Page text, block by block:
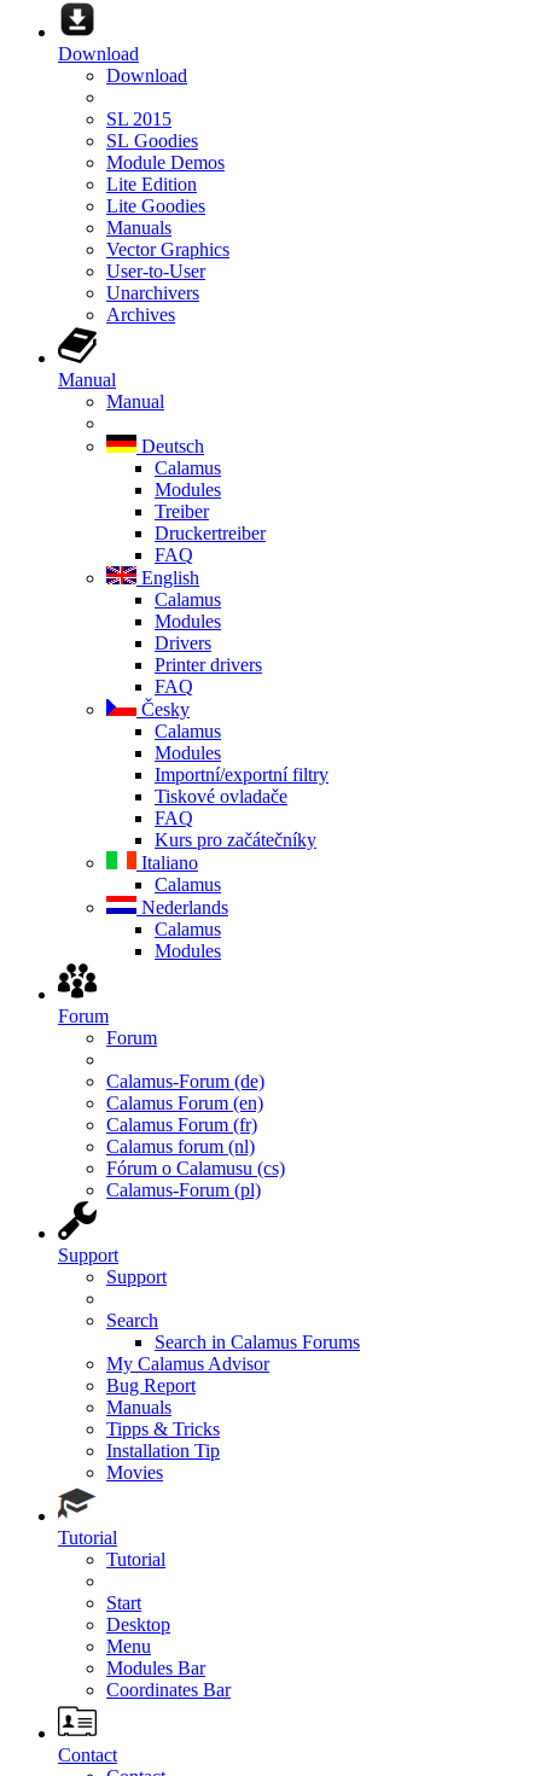
Download
Download
SL 2015
SL Goodies
Module Demos
Lite Edition
Lite Goodies
Manuals
Vector Graphics
User-to-User
Unarchivers
Archives
Manual
Manual
Deutsch
Calamus
Modules
Treiber
Druckertreiber
FAQ
English
Calamus
Modules
Drivers
Printer drivers
FAQ
Česky
Calamus
Modules
Importní/exportní filtry
Tiskové ovladače
FAQ
Kurs pro začátečníky
Italiano
Calamus
Nederlands
Calamus
Modules
Forum
Forum
Calamus-Forum (de)
Calamus Forum (en)
Calamus Forum (fr)
Calamus forum (nl)
Fórum o Calamusu (cs)
Calamus-Forum (pl)
Support
Support
Search
Search in Calamus Forums
My Calamus Advisor
Bug Report
Manuals
Tipps & Tricks
Installation Tip
Movies
Tutorial
Tutorial
Start
Desktop
Menu
Modules Bar
Coordinates Bar
Contact